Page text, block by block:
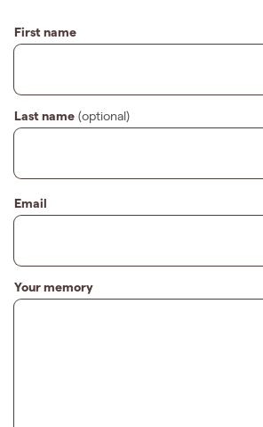
First name
Last name (optional)
Email
Your memory